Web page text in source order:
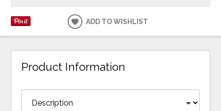
ADD TO WISHLIST
Product Information